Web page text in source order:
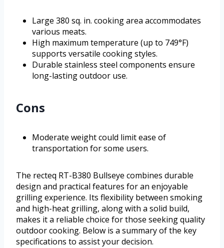
Large 380 sq. in. cooking area accommodates
various meats.
High maximum temperature (up to 749°F)
supports versatile cooking styles.
Durable stainless steel components ensure
long-lasting outdoor use.
Cons
Moderate weight could limit ease of
transportation for some users.
The recteq RT-B380 Bullseye combines durable
design and practical features for an enjoyable
grilling experience. Its flexibility between smoking
and high-heat grilling, along with a solid build,
makes it a reliable choice for those seeking quality
outdoor cooking. Below is a summary of the key
specifications to assist your decision.